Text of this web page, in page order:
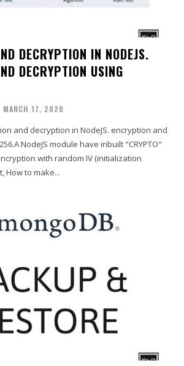
DECRYPTION IN NODEJS.
DECRYPTION USING
MARCH 17, 2020
and decryption in NodeJS. encryption and
NodeJS module have inbuilt "CRYPTO"
with random IV (initialization
start, How to make...